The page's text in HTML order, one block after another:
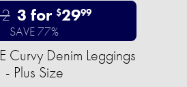
3 for $2999
SAVE 77%
Curvy Denim Leggings
- Plus Size